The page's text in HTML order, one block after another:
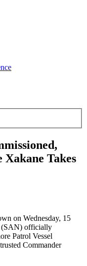
Takes
on Wednesday, 15
(SAN) officially
Patrol Vessel
Commander